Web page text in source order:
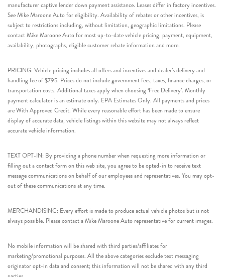
manufacturer captive lender down payment assistance. Leases differ in factory incentives.
See Mike Maroone Auto for eligibility. Availability of rebates or other incentives, is
subject to restrictions including, without limitation, geographic limitations. Please
contact Mike Maroone Auto for most up-to-date vehicle pricing, payment, equipment,
availability, photographs, eligible customer rebate information and more.
PRICING: Vehicle pricing includes all offers and incentives and dealer’s delivery and
handling fee of $795. Prices do not include government fees, taxes, finance charges, or
transportation costs. Additional taxes apply when choosing ‘Free Delivery’. Monthly
payment calculator is an estimate only. EPA Estimates Only. All payments and prices
are With Approved Credit. While every reasonable effort has been made to ensure
display of accurate data, vehicle listings within this website may not always reflect
accurate vehicle information.
TEXT OPT-IN: By providing a phone number when requesting more information or
filling out a contact form on this web site, you agree to be opted-in to receive text
message communications on behalf of our employees and representatives. You may opt-
out of these communications at any time.
MERCHANDISING: Every effort is made to produce actual vehicle photos but is not
always possible. Please contact a Mike Maroone Auto representative for current images.
No mobile information will be shared with third parties/affiliates for
marketing/promotional purposes. All the above categories exclude text messaging
originator opt-in data and consent; this information will not be shared with any third